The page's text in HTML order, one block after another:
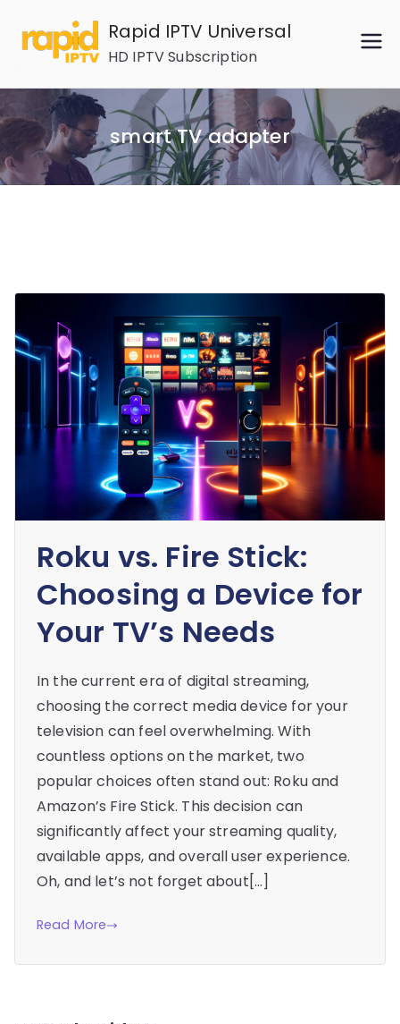
content
Rapid IPTV Universal
HD IPTV Subscription
smart TV adapter
Roku vs. Fire Stick:
Choosing a Device for
Your TV’s Needs
In the current era of digital streaming,
choosing the correct media device for your
television can feel overwhelming. With
countless options on the market, two
popular choices often stand out: Roku and
Amazon’s Fire Stick. This decision can
significantly affect your streaming quality,
available apps, and overall user experience.
Oh, and let’s not forget about[…]
Read More